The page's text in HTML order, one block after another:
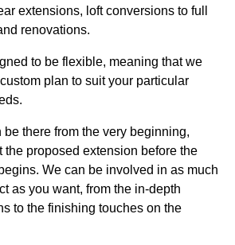
extensions, loft conversions to full
renovations.
to be flexible, meaning that we
plan to suit your particular
be there from the very beginning,
the proposed extension before the
We can be involved in as much
as you want, from the in-depth
to the finishing touches on the